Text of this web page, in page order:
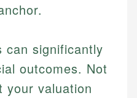
can significantly
outcomes. Not
your valuation